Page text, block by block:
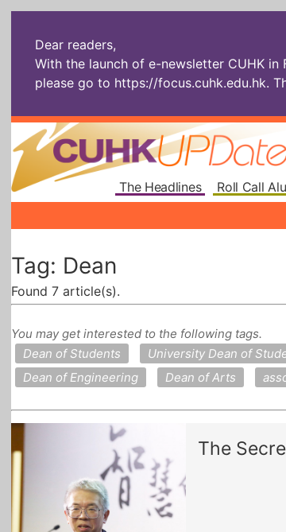
Dear readers,
With the launch of e-newsletter CUHK in
please go to https://focus.cuhk.edu.hk.
The Headlines Roll Call
Tag: Dean
Found 7 article(s).
You may get interested to the following tags.
Dean of Students
University Dean of
Dean of Engineering
Dean of Arts
The